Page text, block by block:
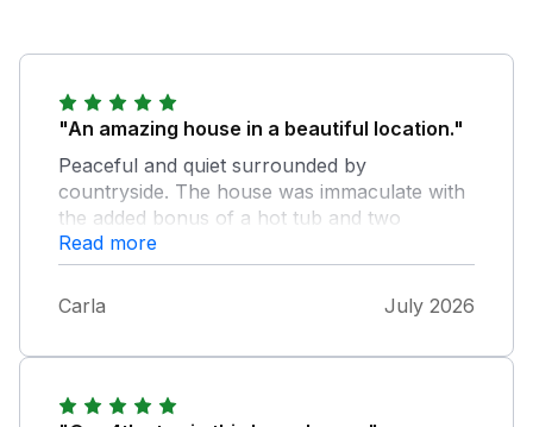
"An amazing house in a beautiful location."
Peaceful and quiet surrounded by
countryside. The house was immaculate with
the added bonus of a hot tub and two
balconies which I enjoyed sitting on each
morning and evening with a coffee, although
they could do with a good jet wash,
Read more
Carla July 2026